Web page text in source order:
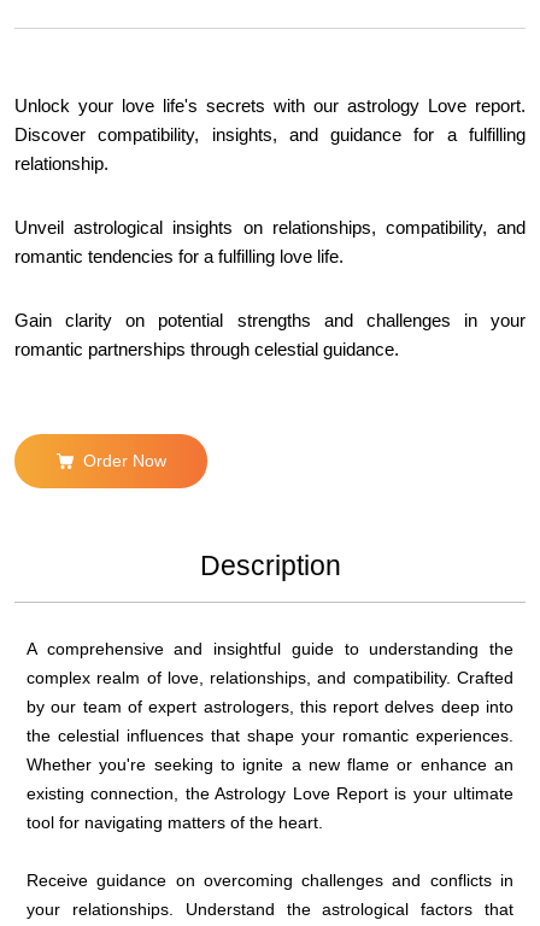
Unlock your love life's secrets with our astrology Love report.
Discover compatibility, insights, and guidance for a fulfilling
relationship.
Unveil astrological insights on relationships, compatibility, and
romantic tendencies for a fulfilling love life.
Gain clarity on potential strengths and challenges in your
romantic partnerships through celestial guidance.
Order Now
Description
A comprehensive and insightful guide to understanding the
complex realm of love, relationships, and compatibility. Crafted
by our team of expert astrologers, this report delves deep into
the celestial influences that shape your romantic experiences.
Whether you're seeking to ignite a new flame or enhance an
existing connection, the Astrology Love Report is your ultimate
tool for navigating matters of the heart.
Receive guidance on overcoming challenges and conflicts in
your relationships. Understand the astrological factors that